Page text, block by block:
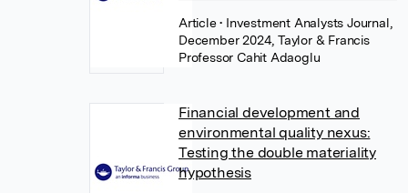
Article• Investment Analysts Journal,
December 2024, Taylor & Francis
Professor Cahit Adaoglu
Financial development and
environmental quality nexus:
Testing the double materiality
hypothesis